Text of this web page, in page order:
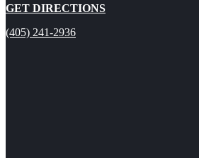
GET DIRECTIONS
(405) 241-2936